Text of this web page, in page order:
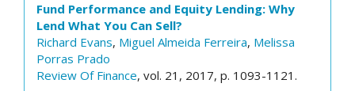
Fund Performance and Equity Lending: Why
Lend What You Can Sell?
Richard Evans, Miguel Almeida Ferreira, Melissa
Porras Prado
Review Of Finance, vol. 21, 2017, p. 1093-1121.